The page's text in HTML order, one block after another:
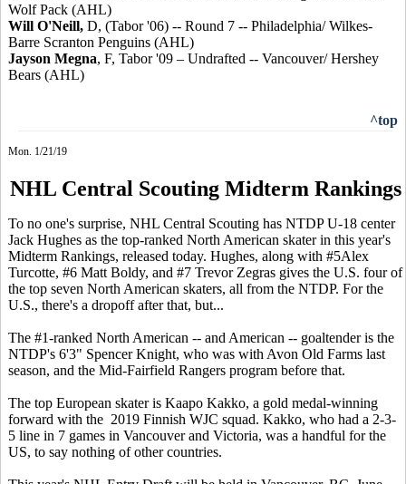
Wolf Pack (AHL)
Will O'Neill, D, (Tabor '06) -- Round 7 -- Philadelphia/ Wilkes-
Barre Scranton Penguins (AHL)
Jayson Megna, F, Tabor '09 – Undrafted -- Vancouver/ Hershey
Bears (AHL)
^top
Mon. 1/21/19
NHL Central Scouting Midterm Rankings
To no one's surprise, NHL Central Scouting has NTDP U-18 center
Jack Hughes as the top-ranked North American skater in this year's
Midterm Rankings, released today. Hughes, along with #5Alex
Turcotte, #6 Matt Boldy, and #7 Trevor Zegras gives the U.S. four of
the top seven North American skaters, all from the NTDP. For the
U.S., there's a dropoff after that, but...
The #1-ranked North American -- and American -- goaltender is the
NTDP's 6'3" Spencer Knight, who was with Avon Old Farms last
season, and the Mid-Fairfield Rangers program before that.
The top European skater is Kaapo Kakko, a gold medal-winning
forward with the 2019 Finnish WJC squad. Kakko, who had a 2-3-
5 line in 7 games in Vancouver and Victoria, was a handful for the
US, to say nothing of other countries.